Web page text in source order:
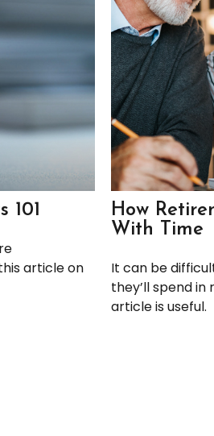
101
article on
How
With Time
It can be
they’ll spend
article is useful.